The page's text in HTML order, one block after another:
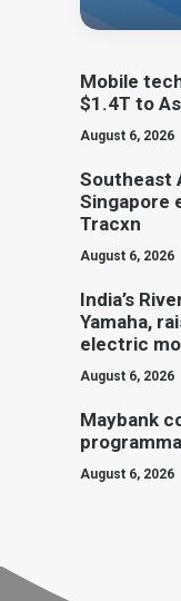
Mobile
$1.4T to
August 6, 2026
Southeast
Singapore
Tracxn
August 6, 2026
India’s
Yamaha,
electric
August 6, 2026
Maybank
August 6, 2026